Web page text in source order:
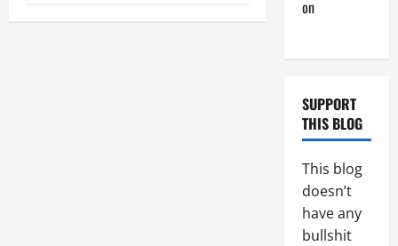
on
SUPPORT
THIS BLOG
This blog
doesn’t
have any
bullshit